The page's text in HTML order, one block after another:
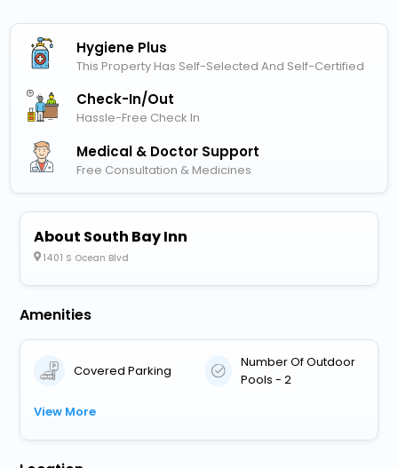
Hygiene Plus
This Property Has Self-Selected And Self-Certified
Check-In/out
Hassle-Free Check In
Medical & Doctor Support
Free Consultation & Medicines
About South Bay Inn
1401 S Ocean Blvd
Amenities
Covered Parking
Number Of Outdoor
Pools - 2
View More